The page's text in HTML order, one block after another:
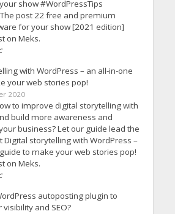
show #WordPressTips
post 22 free and premium
for your show [2021 edition]
on Meks.
with WordPress – an all-in-one
your web stories pop!
2020
to improve digital storytelling with
build more awareness and
business? Let our guide lead the
Digital storytelling with WordPress –
to make your web stories pop!
on Meks.
autoposting plugin to
and SEO?